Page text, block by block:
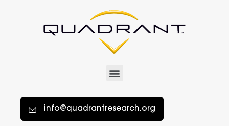
info@quadrantresearch.org